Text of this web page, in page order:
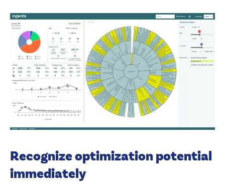
Recognize optimization potential
immediately